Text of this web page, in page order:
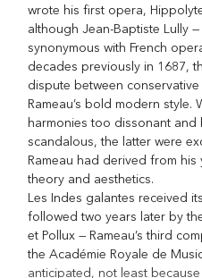
wrote his first opera,
although Jean-Baptiste Lully
synonymous with French
decades previously in 1687,
dispute between conservative
Rameau’s bold modern
harmonies too dissonant and
scandalous, the latter were
Rameau had derived from
theory and aesthetics.
Les Indes galantes received
followed two years later by
et Pollux — Rameau’s third
the Académie Royale de
anticipated, not least